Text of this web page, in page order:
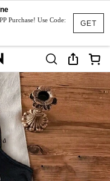
GET
Purchase! Use Code: